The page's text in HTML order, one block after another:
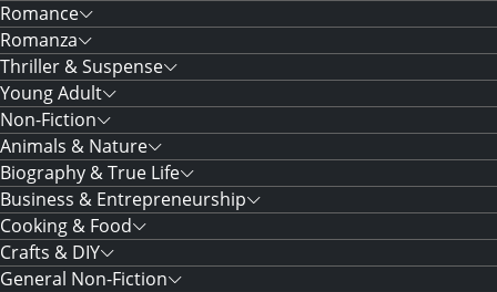
Romance
Romanza
Thriller & Suspense
Young Adult
Non-Fiction
Animals & Nature
Biography & True Life
Business & Entrepreneurship
Cooking & Food
Crafts & DIY
General Non-Fiction